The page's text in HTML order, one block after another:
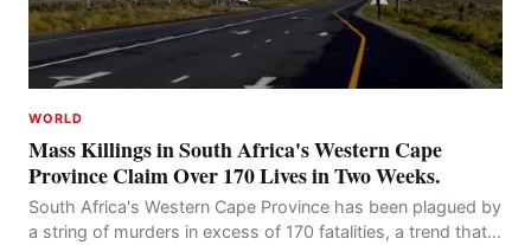
WORLD
Mass Killings in South Africa's Western Cape
Province Claim Over 170 Lives in Two Weeks.
South Africa's Western Cape Province has been plagued by
a string of murders in excess of 170 fatalities, a trend that